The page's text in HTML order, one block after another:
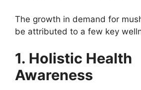
The growth in demand for
be attributed to a few key
1. Holistic Health
Awareness